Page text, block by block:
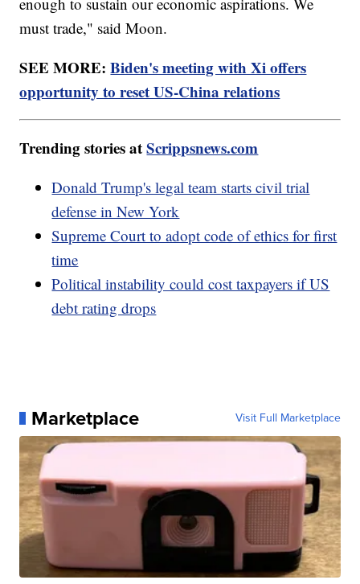
must trade," said Moon.
SEE MORE:Biden's meeting with Xi offers
opportunity to reset US-China relations
Trending stories atScrippsnews.com
Donald Trump's legal team starts civil trial
defense in New York
Supreme Court to adopt code of ethics for first
time
Political instability could cost taxpayers if US
debt rating drops
Marketplace Visit Full Marketplace